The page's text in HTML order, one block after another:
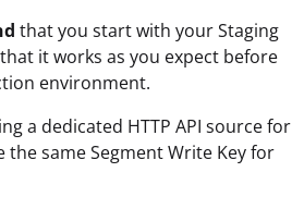
that you start with your Staging
it works as you expect before
environment.
a dedicated HTTP API source for
same Segment Write Key for